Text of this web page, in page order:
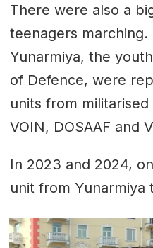
There were also a
teenagers
Yunarmiya, the
of Defence, were
units from
VOIN, DOSAAF and
In 2023 and 2024,
unit from Yunarmiya